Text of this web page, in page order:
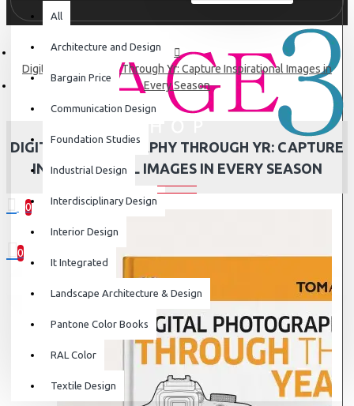
0
0 item(s) - ₹0
0
Your shopping cart is empty!
All
Architecture and Design
Bargain Price
Communication Design
Foundation Studies
Industrial Design
Interdisciplinary Design
Interior Design
It Integrated
Landscape Architecture & Design
Pantone Color Books
RAL Color
Textile Design
Digital Photography Through Yr: Capture Inspirational Images in
Every Season
DIGITAL PHOTOGRAPHY THROUGH YR: CAPTURE
INSPIRATIONAL IMAGES IN EVERY SEASON